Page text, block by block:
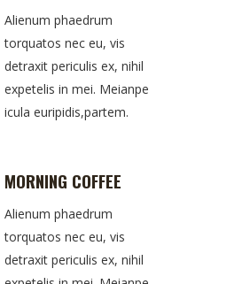
Alienum phaedrum
torquatos nec eu, vis
detraxit periculis ex, nihil
expetelis in mei. Meianpe
icula euripidis,partem.
MORNING COFFEE
Alienum phaedrum
torquatos nec eu, vis
detraxit periculis ex, nihil